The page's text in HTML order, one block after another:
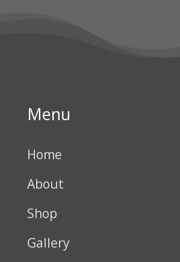
Menu
Home
About
Shop
Gallery